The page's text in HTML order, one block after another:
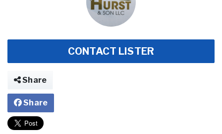
CONTACT LISTER
Share
Share